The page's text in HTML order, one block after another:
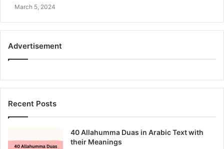
March 5, 2024
Advertisement
Recent Posts
40 Allahumma Duas in Arabic Text with
their Meanings